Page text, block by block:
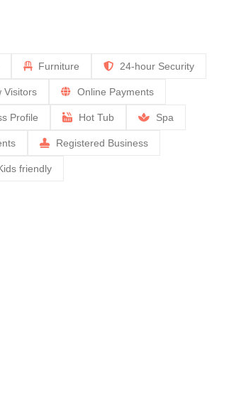
Furniture 24-hour Security
Visitors Online Payments
Profile Hot Tub Spa
Registered Business
friendly